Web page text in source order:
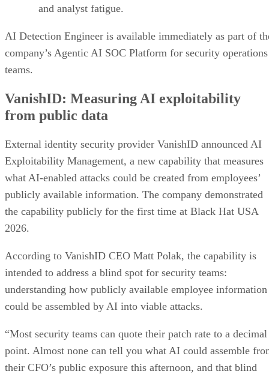
and analyst fatigue.
AI Detection Engineer is available immediately as part of
company’s Agentic AI SOC Platform for security operations
teams.
VanishID: Measuring AI exploitability
from public data
External identity security provider VanishID announced AI
Exploitability Management, a new capability that measures
what AI-enabled attacks could be created from employees’
publicly available information. The company demonstrated
the capability publicly for the first time at Black Hat USA
2026.
According to VanishID CEO Matt Polak, the capability is
intended to address a blind spot for security teams:
understanding how publicly available employee information
could be assembled by AI into viable attacks.
“Most security teams can quote their patch rate to a decimal
point. Almost none can tell you what AI could assemble
their CFO’s public exposure this afternoon, and that blind